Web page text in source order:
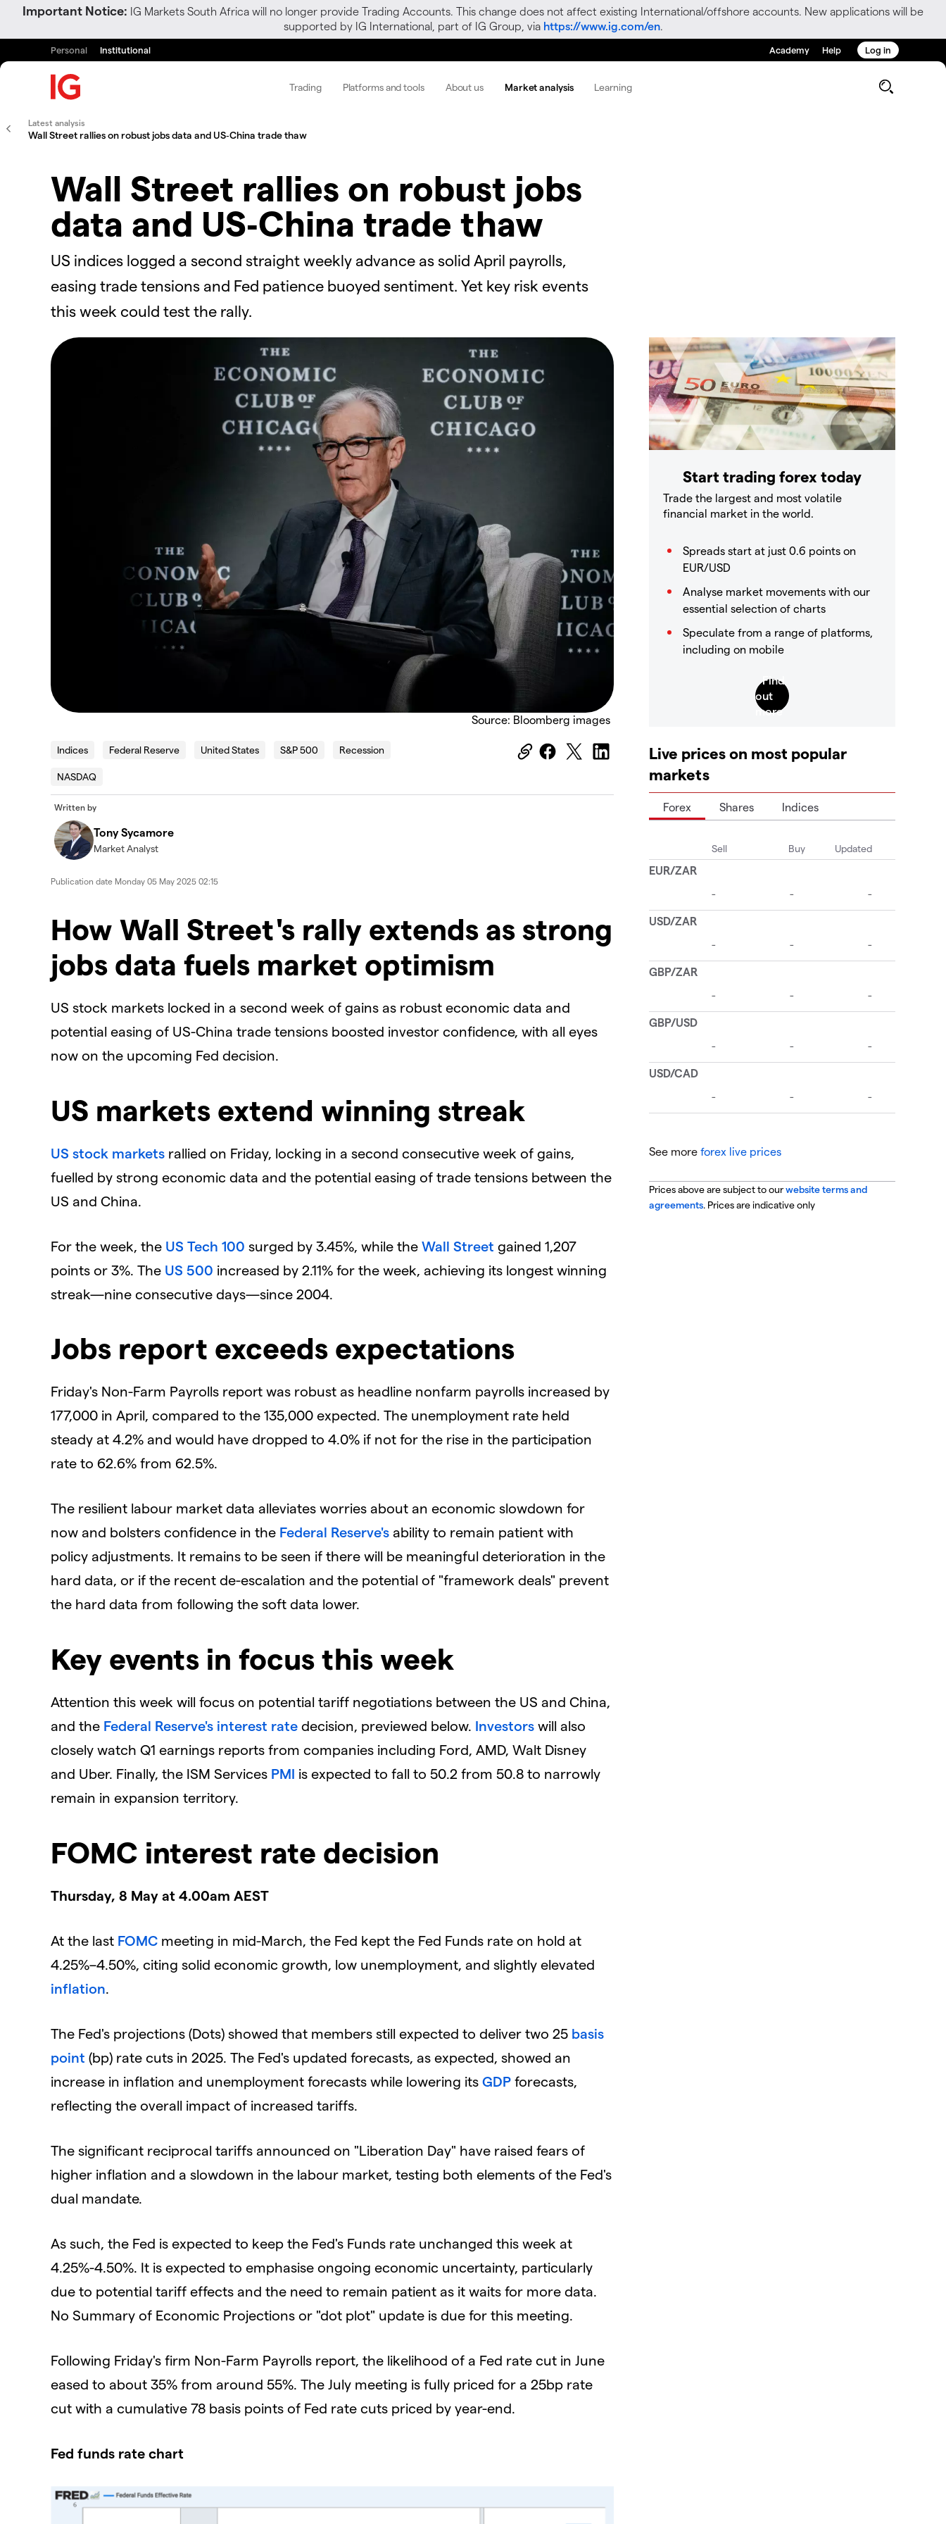
Important Notice: IG Markets South Africa will no longer provide Trading Accounts. This change does not affect existing International/offshore accounts. New applications will be
supported by IG International, part of IG Group, via https://www.ig.com/en.
Personal Institutional Academy Help Log in
Trading Platforms and tools About us Market analysis Learning
Latest analysis
Wall Street rallies on robust jobs data and US‑China trade thaw
Wall Street rallies on robust jobs
data and US‑China trade thaw
US indices logged a second straight weekly advance as solid April payrolls,
easing trade tensions and Fed patience buoyed sentiment. Yet key risk events
this week could test the rally.
Source: Bloomberg images
Indices Federal Reserve United States S&P 500 Recession
NASDAQ
Written by
Tony Sycamore
Market Analyst
Publication date Monday 05 May 2025 02:15
How Wall Street's rally extends as strong
jobs data fuels market optimism
US stock markets locked in a second week of gains as robust economic data and
potential easing of US-China trade tensions boosted investor confidence, with all eyes
now on the upcoming Fed decision.
US markets extend winning streak
US stock markets rallied on Friday, locking in a second consecutive week of gains,
fuelled by strong economic data and the potential easing of trade tensions between the
US and China.
For the week, the US Tech 100 surged by 3.45%, while the Wall Street gained 1,207
points or 3%. The US 500 increased by 2.11% for the week, achieving its longest winning
streak—nine consecutive days—since 2004.
Jobs report exceeds expectations
Friday's Non-Farm Payrolls report was robust as headline nonfarm payrolls increased by
177,000 in April, compared to the 135,000 expected. The unemployment rate held
steady at 4.2% and would have dropped to 4.0% if not for the rise in the participation
rate to 62.6% from 62.5%.
The resilient labour market data alleviates worries about an economic slowdown for
now and bolsters confidence in the Federal Reserve's ability to remain patient with
policy adjustments. It remains to be seen if there will be meaningful deterioration in the
hard data, or if the recent de-escalation and the potential of "framework deals" prevent
the hard data from following the soft data lower.
Key events in focus this week
Attention this week will focus on potential tariff negotiations between the US and China,
and the Federal Reserve's interest rate decision, previewed below. Investors will also
closely watch Q1 earnings reports from companies including Ford, AMD, Walt Disney
and Uber. Finally, the ISM Services PMI is expected to fall to 50.2 from 50.8 to narrowly
remain in expansion territory.
FOMC interest rate decision
Thursday, 8 May at 4.00am AEST
At the last FOMC meeting in mid-March, the Fed kept the Fed Funds rate on hold at
4.25%–4.50%, citing solid economic growth, low unemployment, and slightly elevated
inflation.
The Fed's projections (Dots) showed that members still expected to deliver two 25 basis
point (bp) rate cuts in 2025. The Fed's updated forecasts, as expected, showed an
increase in inflation and unemployment forecasts while lowering its GDP forecasts,
reflecting the overall impact of increased tariffs.
The significant reciprocal tariffs announced on "Liberation Day" have raised fears of
higher inflation and a slowdown in the labour market, testing both elements of the Fed's
dual mandate.
As such, the Fed is expected to keep the Fed's Funds rate unchanged this week at
4.25%-4.50%. It is expected to emphasise ongoing economic uncertainty, particularly
due to potential tariff effects and the need to remain patient as it waits for more data.
No Summary of Economic Projections or "dot plot" update is due for this meeting.
Following Friday's firm Non-Farm Payrolls report, the likelihood of a Fed rate cut in June
eased to about 35% from around 55%. The July meeting is fully priced for a 25bp rate
cut with a cumulative 78 basis points of Fed rate cuts priced by year-end.
Fed funds rate chart
Start trading forex today
Trade the largest and most volatile
financial market in the world.
Spreads start at just 0.6 points on
EUR/USD
Analyse market movements with our
essential selection of charts
Speculate from a range of platforms,
including on mobile
Live prices on most popular
markets
Forex Shares Indices
See more forex live prices
Prices above are subject to ourwebsite terms and
agreements. Prices are indicative only